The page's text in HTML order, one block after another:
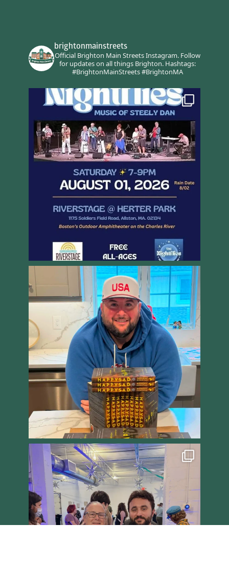
brightonmainstreets
Official Brighton Main Streets Instagram.Follow
for updates on all things Brighton.Hashtags:
#BrightonMainStreets #BrightonMA